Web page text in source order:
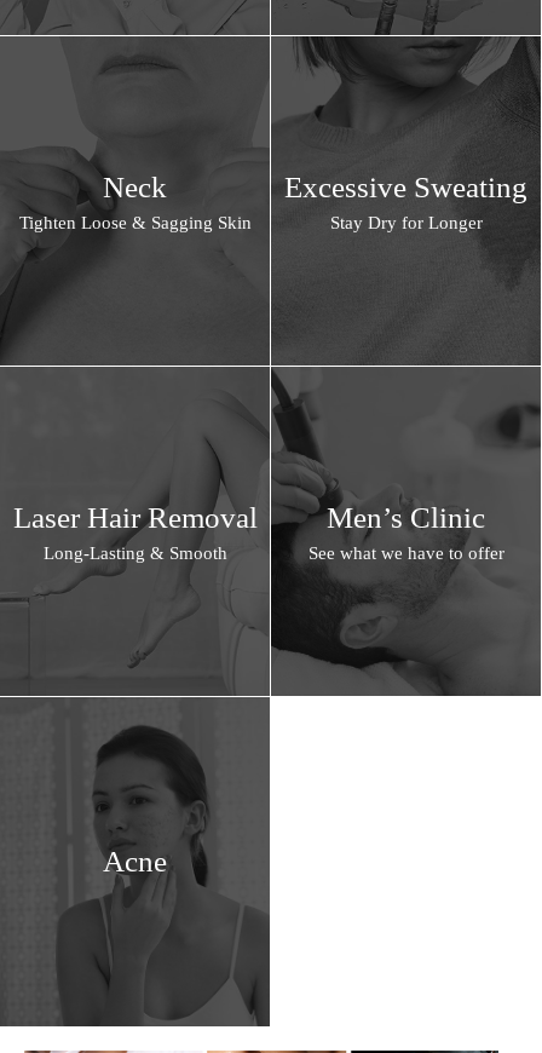
Neck
Tighten Loose & Sagging Skin
Excessive Sweating
Stay Dry for Longer
Laser Hair Removal
Long-Lasting & Smooth
Men’s Clinic
See what we have to offer
Acne